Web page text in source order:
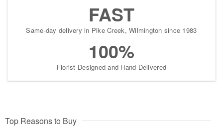
FAST
Same-day delivery in Pike Creek, Wilmington since 1983
100%
Florist-Designed and Hand-Delivered
Top Reasons to Buy